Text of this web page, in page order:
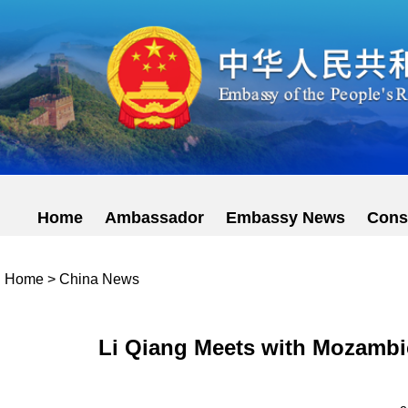
Home Ambassador Embassy News
Home > China News
Li Qiang Meets with